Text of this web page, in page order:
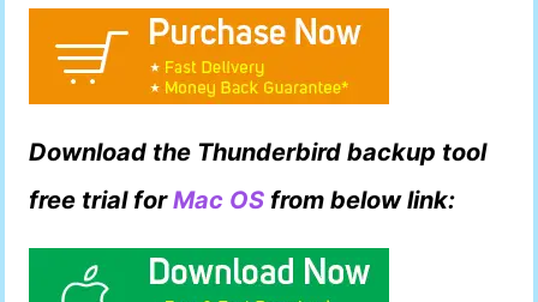
Download the Thunderbird backup tool
free trial forMac OS from below link: